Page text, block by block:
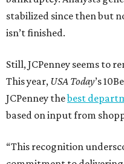
stabilized since then but
isn’t finished.
Still, JCPenney seems to
This year, USA Today’s
JCPenney thebest
based on input from
“This recognition